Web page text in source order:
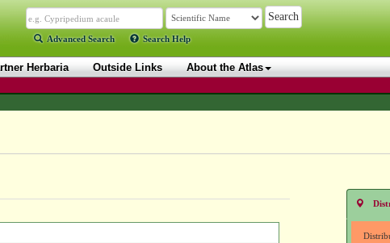
Advanced Search Search Help
Herbaria Outside Links About the Atlas